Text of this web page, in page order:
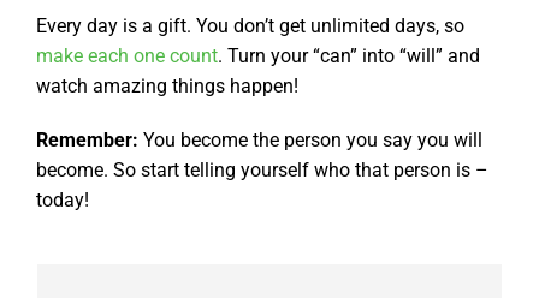
Every day is a gift. You don’t get unlimited days, so
make each one count. Turn your “can” into “will” and
watch amazing things happen!
Remember: You become the person you say you will
become. So start telling yourself who that person is –
today!